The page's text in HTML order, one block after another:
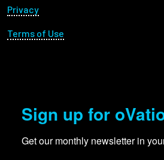
Privacy
Terms of Use
Sign up for
Get our monthly newsletter in